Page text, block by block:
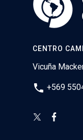
CENTRO
Vicuña
phone +569